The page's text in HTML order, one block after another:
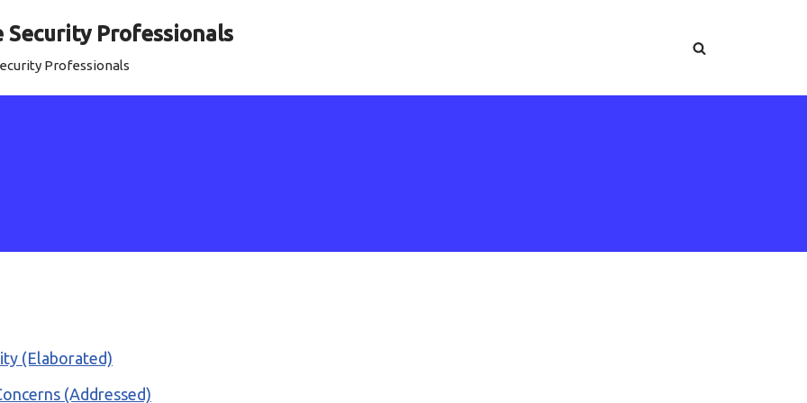
Security Professionals
Professionals
(Elaborated)
(Addressed)